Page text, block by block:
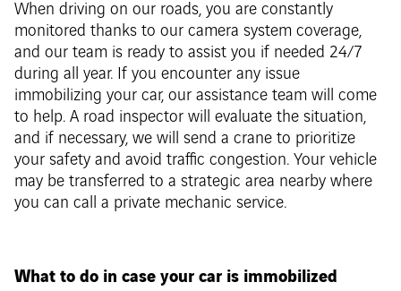
When driving on our roads, you are constantly
monitored thanks to our camera system coverage,
and our team is ready to assist you if needed 24/7
during all year. If you encounter any issue
immobilizing your car, our assistance team will come
to help. A road inspector will evaluate the situation,
and if necessary, we will send a crane to prioritize
your safety and avoid traffic congestion. Your vehicle
may be transferred to a strategic area nearby where
you can call a private mechanic service.
What to do in case your car is immobilized